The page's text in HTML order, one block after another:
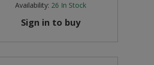
Availability: 26 In Stock
Sign in to buy